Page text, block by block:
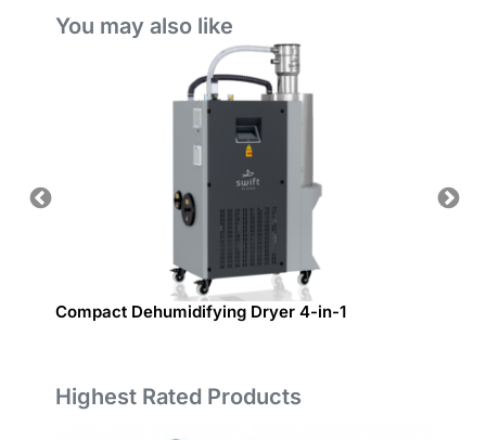
You may also like
Compact Dehumidifying Dryer 4-in-1
Highest Rated Products